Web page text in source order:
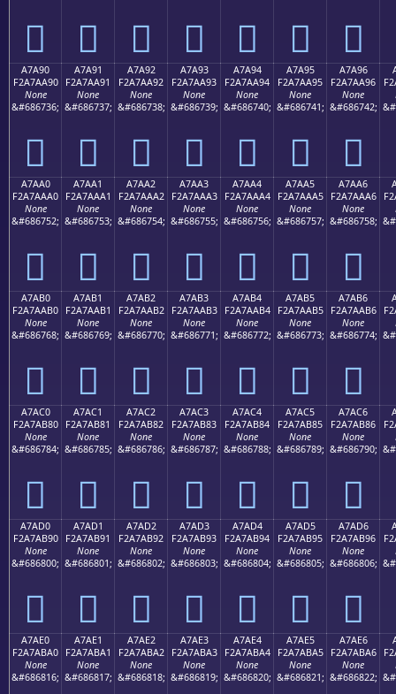
򧪀 򧪁 򧪂 򧪃 򧪄 򧪅 򧪆
A7A90
F2A7AA90
None
&#686736;
򧪐
A7A91
F2A7AA91
None
&#686737;
򧪑
A7A92
F2A7AA92
None
&#686738;
򧪒
A7A93
F2A7AA93
None
&#686739;
򧪓
A7A94
F2A7AA94
None
&#686740;
򧪔
A7A95
F2A7AA95
None
&#686741;
򧪕
A7A96
F2A7AA96
None
&#686742;
򧪖
A7AA0
F2A7AAA0
None
&#686752;
򧪠
A7AA1
F2A7AAA1
None
&#686753;
򧪡
A7AA2
F2A7AAA2
None
&#686754;
򧪢
A7AA3
F2A7AAA3
None
&#686755;
򧪣
A7AA4
F2A7AAA4
None
&#686756;
򧪤
A7AA5
F2A7AAA5
None
&#686757;
򧪥
A7AA6
F2A7AAA6
None
&#686758;
򧪦
A7AB0
F2A7AAB0
None
&#686768;
򧪰
A7AB1
F2A7AAB1
None
&#686769;
򧪱
A7AB2
F2A7AAB2
None
&#686770;
򧪲
A7AB3
F2A7AAB3
None
&#686771;
򧪳
A7AB4
F2A7AAB4
None
&#686772;
򧪴
A7AB5
F2A7AAB5
None
&#686773;
򧪵
A7AB6
F2A7AAB6
None
&#686774;
򧪶
A7AC0
F2A7AB80
None
&#686784;
򧫀
A7AC1
F2A7AB81
None
&#686785;
򧫁
A7AC2
F2A7AB82
None
&#686786;
򧫂
A7AC3
F2A7AB83
None
&#686787;
򧫃
A7AC4
F2A7AB84
None
&#686788;
򧫄
A7AC5
F2A7AB85
None
&#686789;
򧫅
A7AC6
F2A7AB86
None
&#686790;
򧫆
A7AD0
F2A7AB90
None
&#686800;
򧫐
A7AD1
F2A7AB91
None
&#686801;
򧫑
A7AD2
F2A7AB92
None
&#686802;
򧫒
A7AD3
F2A7AB93
None
&#686803;
򧫓
A7AD4
F2A7AB94
None
&#686804;
򧫔
A7AD5
F2A7AB95
None
&#686805;
򧫕
A7AD6
F2A7AB96
None
&#686806;
򧫖
A7AE0
F2A7ABA0
None
&#686816;
A7AE1
F2A7ABA1
None
&#686817;
A7AE2
F2A7ABA2
None
&#686818;
A7AE3
F2A7ABA3
None
&#686819;
A7AE4
F2A7ABA4
None
&#686820;
A7AE5
F2A7ABA5
None
&#686821;
A7AE6
F2A7ABA6
None
&#686822;